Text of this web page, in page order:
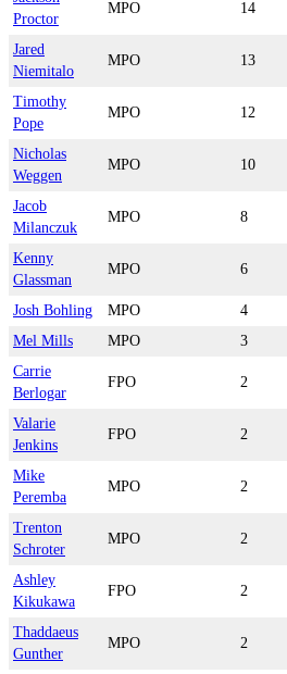
Proctor
MPO 14
Jared
Niemitalo
MPO 13
Timothy
Pope
MPO 12
Nicholas
Weggen
MPO 10
Jacob
Milanczuk
MPO 8
Kenny
Glassman
MPO 6
Josh Bohling MPO 4
Mel Mills
MPO 3
Carrie
Berlogar
FPO 2
Valarie
Jenkins
FPO 2
Mike
Peremba
MPO 2
Trenton
Schroter
MPO 2
Ashley
Kikukawa
FPO 2
Thaddaeus
Gunther
MPO 2